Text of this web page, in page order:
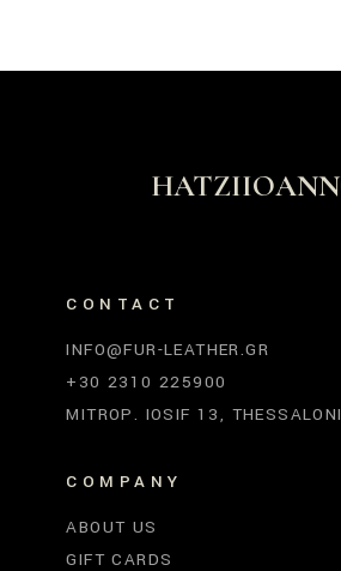
CONTACT
INFO@FUR-LEATHER.GR
+30 2310 225900
MITROP. IOSIF 13,
COMPANY
ABOUT US
GIFT CARDS